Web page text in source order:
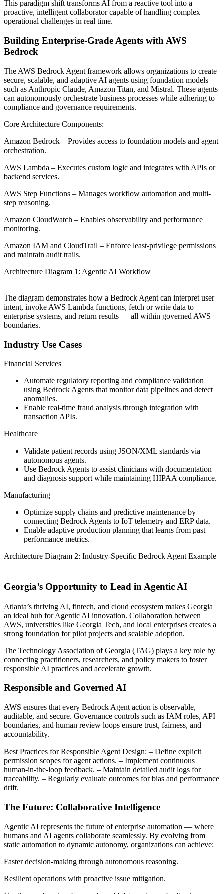
This paradigm shift transforms AI from a reactive tool into a
proactive, intelligent collaborator capable of handling complex
operational challenges in real time.
Building Enterprise-Grade Agents with AWS
Bedrock
The AWS Bedrock Agent framework allows organizations to create
secure, scalable, and adaptive AI agents using foundation models
such as Anthropic Claude, Amazon Titan, and Mistral. These agents
can autonomously orchestrate business processes while adhering to
compliance and governance requirements.
Core Architecture Components:
Amazon Bedrock – Provides access to foundation models and agent
orchestration.
AWS Lambda – Executes custom logic and integrates with APIs or
backend services.
AWS Step Functions – Manages workflow automation and multi-
step reasoning.
Amazon CloudWatch – Enables observability and performance
monitoring.
Amazon IAM and CloudTrail – Enforce least-privilege permissions
and maintain audit trails.
Architecture Diagram 1: Agentic AI Workflow
The diagram demonstrates how a Bedrock Agent can interpret user
intent, invoke AWS Lambda functions, fetch or write data to
enterprise systems, and return results — all within governed AWS
boundaries.
Industry Use Cases
Financial Services
Automate regulatory reporting and compliance validation
using Bedrock Agents that monitor data pipelines and detect
anomalies.
Enable real-time fraud analysis through integration with
transaction APIs.
Healthcare
Validate patient records using JSON/XML standards via
autonomous agents.
Use Bedrock Agents to assist clinicians with documentation
and diagnosis support while maintaining HIPAA compliance.
Manufacturing
Optimize supply chains and predictive maintenance by
connecting Bedrock Agents to IoT telemetry and ERP data.
Enable adaptive production planning that learns from past
performance metrics.
Architecture Diagram 2: Industry-Specific Bedrock Agent Example
Georgia’s Opportunity to Lead in Agentic AI
Atlanta’s thriving AI, fintech, and cloud ecosystem makes Georgia
an ideal hub for Agentic AI innovation. Collaboration between
AWS, universities like Georgia Tech, and local enterprises creates a
strong foundation for pilot projects and scalable adoption.
The Technology Association of Georgia (TAG) plays a key role by
connecting practitioners, researchers, and policy makers to foster
responsible AI practices and accelerate growth.
Responsible and Governed AI
AWS ensures that every Bedrock Agent action is observable,
auditable, and secure. Governance controls such as IAM roles, API
boundaries, and human review loops ensure trust, fairness, and
accountability.
Best Practices for Responsible Agent Design: – Define explicit
permission scopes for agent actions. – Implement continuous
human-in-the-loop feedback. – Maintain detailed audit logs for
traceability. – Regularly evaluate outcomes for bias and performance
drift.
The Future: Collaborative Intelligence
Agentic AI represents the future of enterprise automation — where
humans and AI agents collaborate seamlessly. By evolving from
static automation to dynamic autonomy, organizations can achieve:
Faster decision-making through autonomous reasoning.
Resilient operations with proactive issue mitigation.